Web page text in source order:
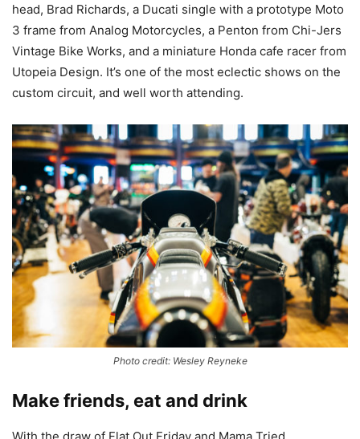
head, Brad Richards, a Ducati single with a prototype Moto
3 frame from Analog Motorcycles, a Penton from Chi-Jers
Vintage Bike Works, and a miniature Honda cafe racer from
Utopeia Design. It’s one of the most eclectic shows on the
custom circuit, and well worth attending.
Photo credit: Wesley Reyneke
Make friends, eat and drink